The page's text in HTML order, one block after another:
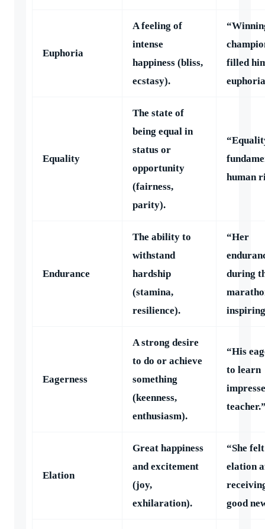
Euphoria
A feeling of
intense
happiness (bliss,
ecstasy).
filled
Equality
The state of
being equal in
status or
opportunity
(fairness,
parity).
human
Endurance
The ability to
withstand
hardship
(stamina,
resilience).
“Her
during
Eagerness
A strong desire
to do or achieve
something
(keenness,
enthusiasm).
“His
to learn
Elation
Great happiness
and excitement
(joy,
exhilaration).
“She felt
elation
good